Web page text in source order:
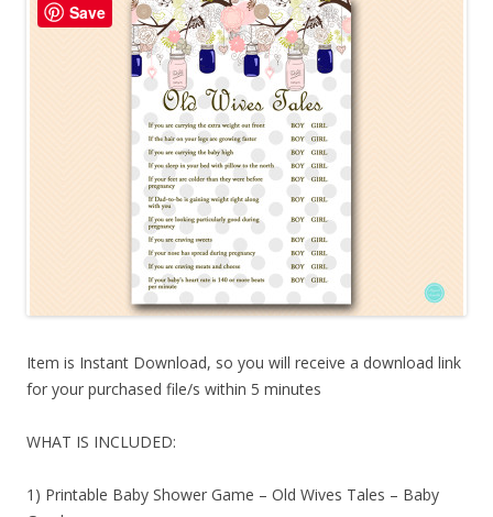
Item is Instant Download, so you will receive a download link
for your purchased file/s within 5 minutes
WHAT IS INCLUDED:
1) Printable Baby Shower Game – Old Wives Tales – Baby
Save